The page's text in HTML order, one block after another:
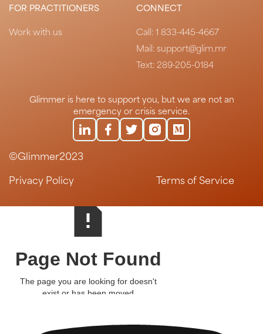
FOR PRACTITIONERS
Work with us
CONNECT
Call: 1 833-445-4667
Mail: support@glim.mr
Text: 289-205-0184
Glimmer is here to support you, but we are not an
emergency or crisis service.
©Glimmer2023
Terms of Service
Privacy Policy